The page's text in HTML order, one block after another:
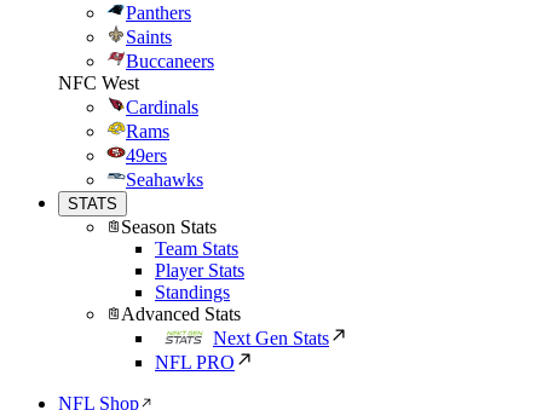
Panthers
Saints
Buccaneers
NFC West
Cardinals
Rams
49ers
Seahawks
STATS
Season Stats
Team Stats
Player Stats
Standings
Advanced Stats
Next Gen Stats
NFL PRO
NFL Shop